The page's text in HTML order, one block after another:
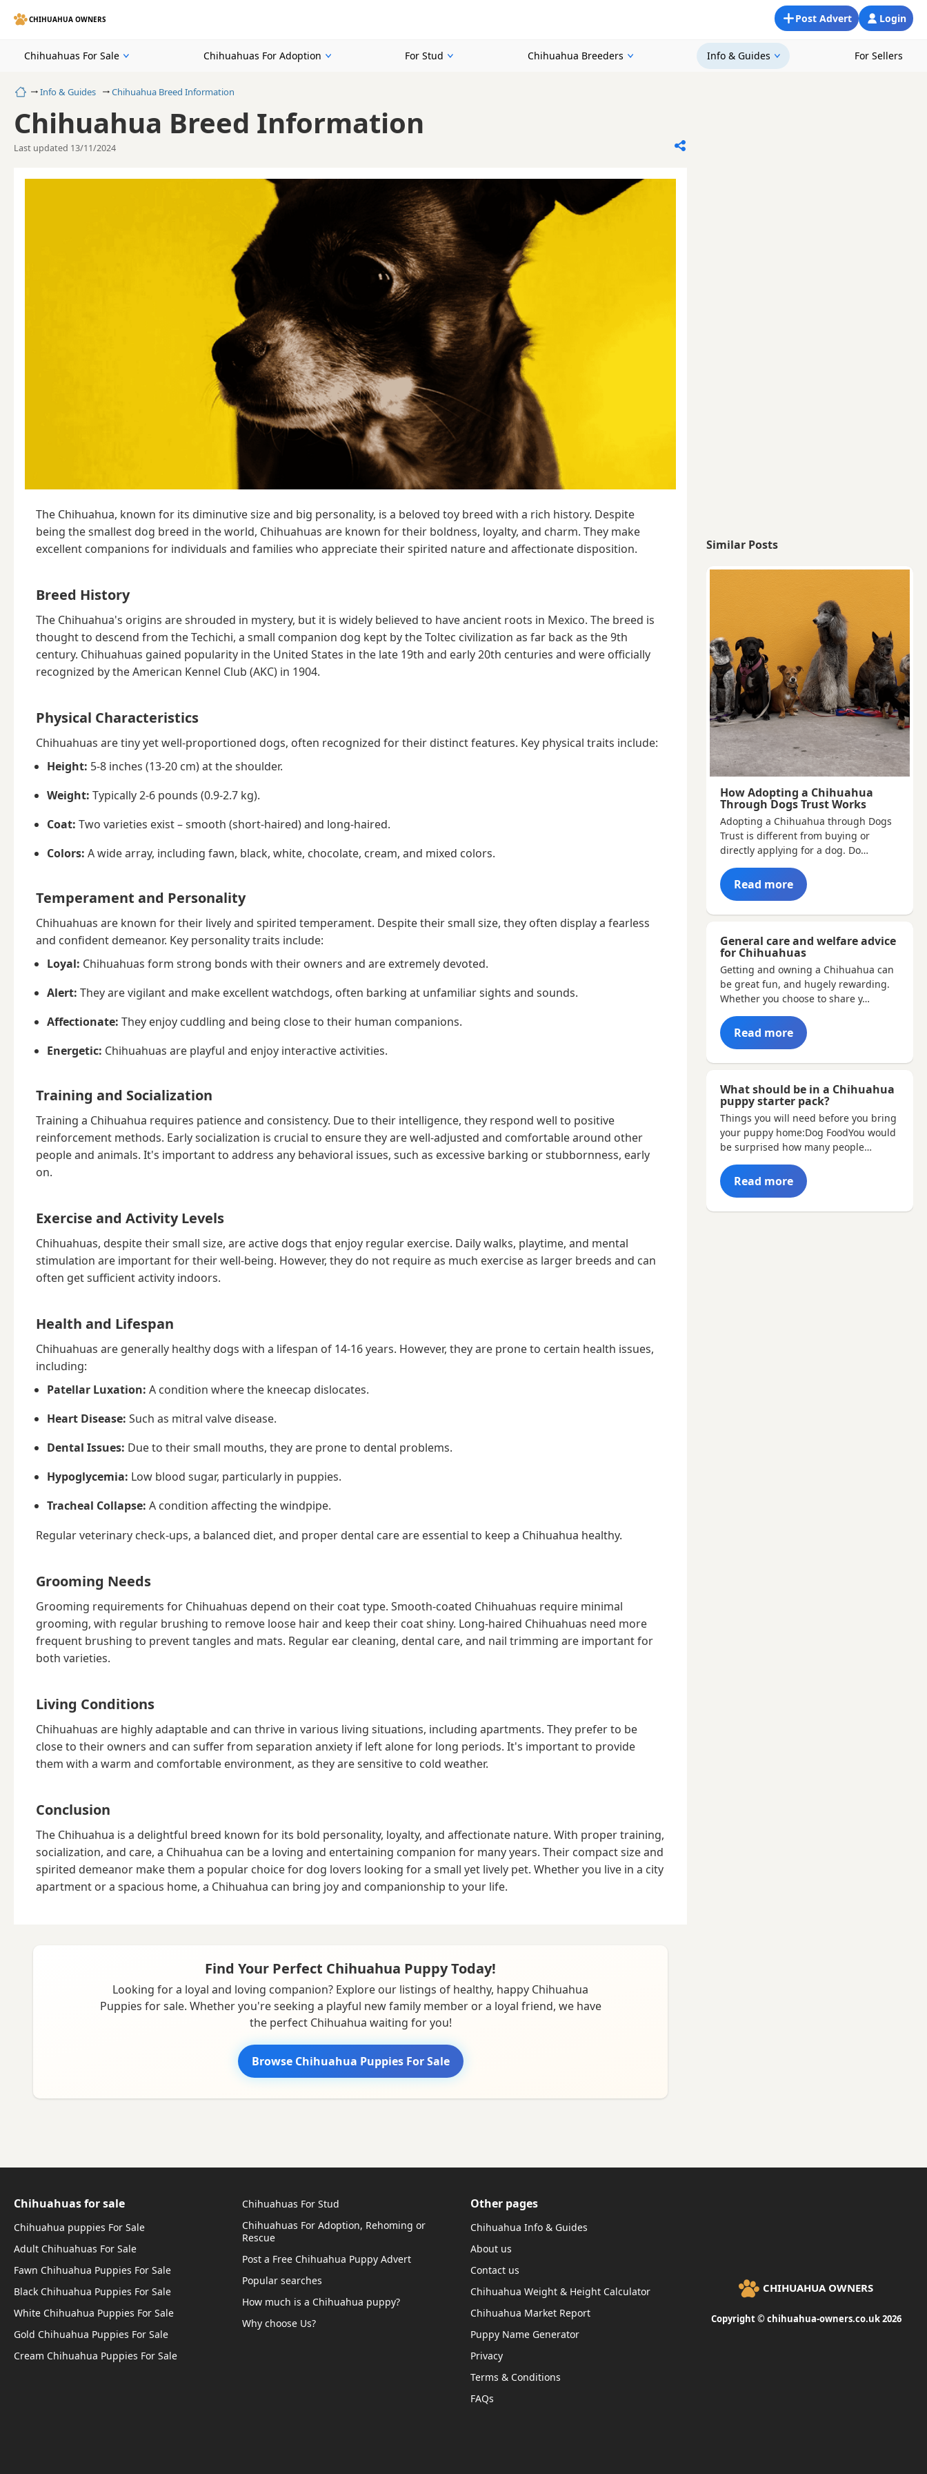
CHIHUAHUA OWNERS Login
Post Advert
Chihuahuas For Sale Chihuahuas For Adoption For Stud Chihuahua Breeders Info & Guides For Sellers
HomeInfo & Guides Chihuahua Breed Information
Chihuahua Breed Information
Last updated 13/11/2024
The Chihuahua, known for its diminutive size and big personality, is a beloved toy breed with a rich history. Despite
being the smallest dog breed in the world, Chihuahuas are known for their boldness, loyalty, and charm. They make
excellent companions for individuals and families who appreciate their spirited nature and affectionate disposition.
Breed History
The Chihuahua's origins are shrouded in mystery, but it is widely believed to have ancient roots in Mexico. The breed is
thought to descend from the Techichi, a small companion dog kept by the Toltec civilization as far back as the 9th
century. Chihuahuas gained popularity in the United States in the late 19th and early 20th centuries and were officially
recognized by the American Kennel Club (AKC) in 1904.
Physical Characteristics
Chihuahuas are tiny yet well-proportioned dogs, often recognized for their distinct features. Key physical traits include:
Height: 5-8 inches (13-20 cm) at the shoulder.
Weight: Typically 2-6 pounds (0.9-2.7 kg).
Coat: Two varieties exist – smooth (short-haired) and long-haired.
Colors: A wide array, including fawn, black, white, chocolate, cream, and mixed colors.
Temperament and Personality
Chihuahuas are known for their lively and spirited temperament. Despite their small size, they often display a fearless
and confident demeanor. Key personality traits include:
Loyal: Chihuahuas form strong bonds with their owners and are extremely devoted.
Alert: They are vigilant and make excellent watchdogs, often barking at unfamiliar sights and sounds.
Affectionate: They enjoy cuddling and being close to their human companions.
Energetic: Chihuahuas are playful and enjoy interactive activities.
Training and Socialization
Training a Chihuahua requires patience and consistency. Due to their intelligence, they respond well to positive
reinforcement methods. Early socialization is crucial to ensure they are well-adjusted and comfortable around other
people and animals. It's important to address any behavioral issues, such as excessive barking or stubbornness, early
on.
Exercise and Activity Levels
Chihuahuas, despite their small size, are active dogs that enjoy regular exercise. Daily walks, playtime, and mental
stimulation are important for their well-being. However, they do not require as much exercise as larger breeds and can
often get sufficient activity indoors.
Health and Lifespan
Chihuahuas are generally healthy dogs with a lifespan of 14-16 years. However, they are prone to certain health issues,
including:
Patellar Luxation: A condition where the kneecap dislocates.
Heart Disease: Such as mitral valve disease.
Dental Issues: Due to their small mouths, they are prone to dental problems.
Hypoglycemia: Low blood sugar, particularly in puppies.
Tracheal Collapse: A condition affecting the windpipe.
Regular veterinary check-ups, a balanced diet, and proper dental care are essential to keep a Chihuahua healthy.
Grooming Needs
Grooming requirements for Chihuahuas depend on their coat type. Smooth-coated Chihuahuas require minimal
grooming, with regular brushing to remove loose hair and keep their coat shiny. Long-haired Chihuahuas need more
frequent brushing to prevent tangles and mats. Regular ear cleaning, dental care, and nail trimming are important for
both varieties.
Living Conditions
Chihuahuas are highly adaptable and can thrive in various living situations, including apartments. They prefer to be
close to their owners and can suffer from separation anxiety if left alone for long periods. It's important to provide
them with a warm and comfortable environment, as they are sensitive to cold weather.
Conclusion
The Chihuahua is a delightful breed known for its bold personality, loyalty, and affectionate nature. With proper training,
socialization, and care, a Chihuahua can be a loving and entertaining companion for many years. Their compact size and
spirited demeanor make them a popular choice for dog lovers looking for a small yet lively pet. Whether you live in a city
apartment or a spacious home, a Chihuahua can bring joy and companionship to your life.
Find Your Perfect Chihuahua Puppy Today!
Looking for a loyal and loving companion? Explore our listings of healthy, happy Chihuahua
Puppies for sale. Whether you're seeking a playful new family member or a loyal friend, we have
the perfect Chihuahua waiting for you!
Browse Chihuahua Puppies For Sale
Similar Posts
How Adopting a Chihuahua
Through Dogs Trust Works
Adopting a Chihuahua through Dogs
Trust is different from buying or
directly applying for a dog. Do…
Read more
General care and welfare advice
for Chihuahuas
Getting and owning a Chihuahua can
be great fun, and hugely rewarding.
Whether you choose to share y…
Read more
What should be in a Chihuahua
puppy starter pack?
Things you will need before you bring
your puppy home:Dog FoodYou would
be surprised how many people…
Read more
Chihuahuas for sale
Chihuahua puppies For Sale
Adult Chihuahuas For Sale
Fawn Chihuahua Puppies For Sale
Black Chihuahua Puppies For Sale
White Chihuahua Puppies For Sale
Gold Chihuahua Puppies For Sale
Cream Chihuahua Puppies For Sale
Chihuahuas For Stud
Chihuahuas For Adoption, Rehoming or
Rescue
Post a Free Chihuahua Puppy Advert
Popular searches
How much is a Chihuahua puppy?
Why choose Us?
Other pages
Chihuahua Info & Guides
About us
Contact us
Chihuahua Weight & Height Calculator
Chihuahua Market Report
Puppy Name Generator
Privacy
Terms & Conditions
FAQs
CHIHUAHUA OWNERS
Copyright © chihuahua-owners.co.uk 2026